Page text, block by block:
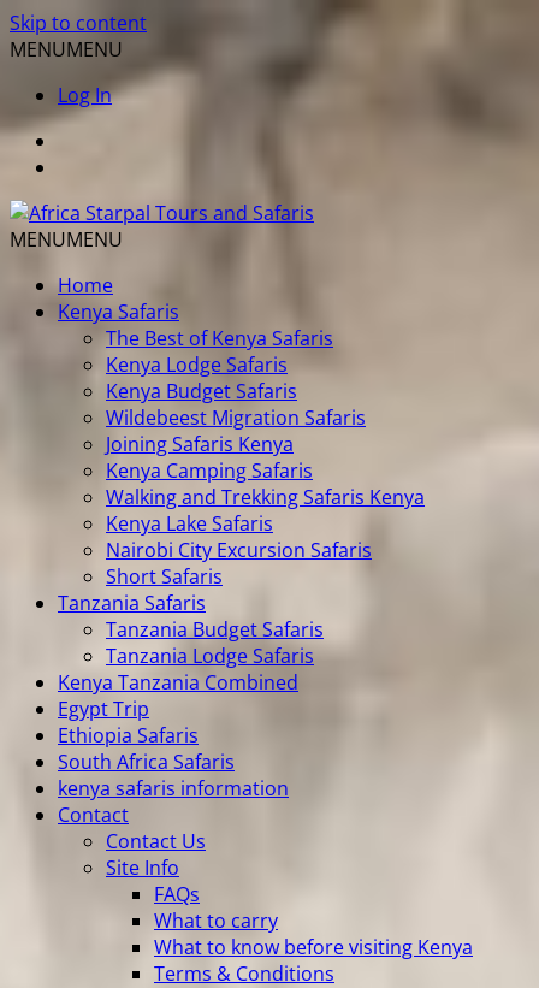
Skip to content
MENUMENU
Log In
MENUMENU
Home
Kenya Safaris
The Best of Kenya Safaris
Kenya Lodge Safaris
Kenya Budget Safaris
Wildebeest Migration Safaris
Joining Safaris Kenya
Kenya Camping Safaris
Walking and Trekking Safaris Kenya
Kenya Lake Safaris
Nairobi City Excursion Safaris
Short Safaris
Tanzania Safaris
Tanzania Budget Safaris
Tanzania Lodge Safaris
Kenya Tanzania Combined
Egypt Trip
Ethiopia Safaris
South Africa Safaris
kenya safaris information
Contact
Contact Us
Site Info
FAQs
What to carry
What to know before visiting Kenya
Terms & Conditions